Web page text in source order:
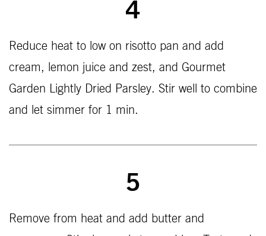
4
Reduce heat to low on risotto pan and add
cream, lemon juice and zest, and Gourmet
Garden Lightly Dried Parsley. Stir well to combine
and let simmer for 1 min.
5
Remove from heat and add butter and